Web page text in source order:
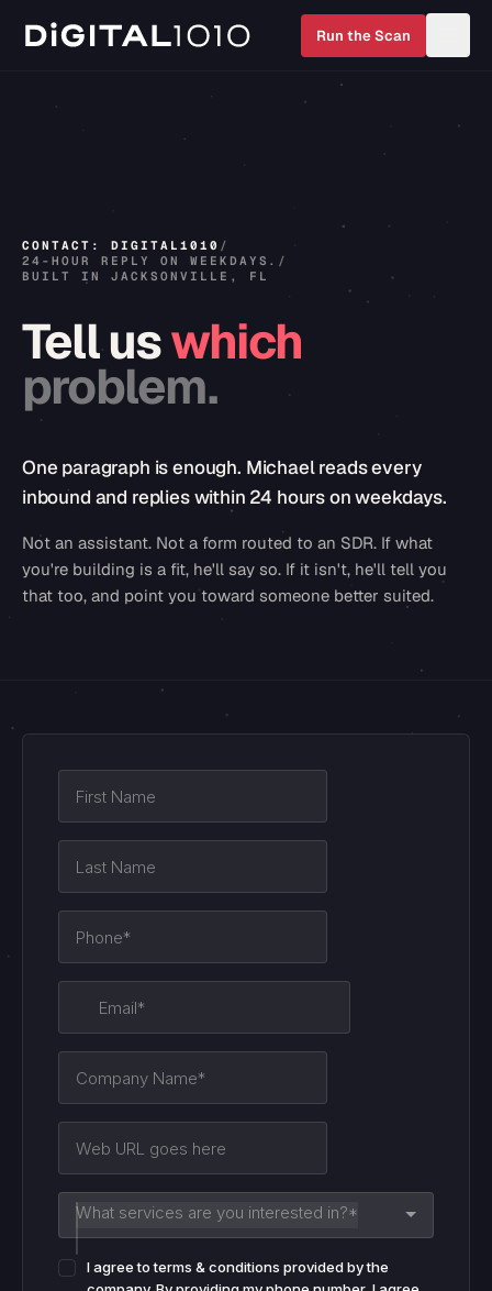
Run the Scan
CONTACT: DIGITAL1010 /
24-HOUR REPLY ON WEEKDAYS. /
BUILT IN JACKSONVILLE, FL
Telluswhich
problem.
One paragraph is enough. Michael reads every
inbound and replies within 24 hours on weekdays.
Not an assistant. Not a form routed to an SDR. If what
you're building is a fit, he'll say so. If it isn't, he'll tell you
that too, and point you toward someone better suited.